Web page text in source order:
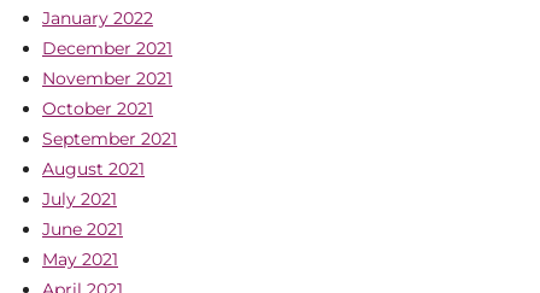
January 2022
December 2021
November 2021
October 2021
September 2021
August 2021
July 2021
June 2021
May 2021